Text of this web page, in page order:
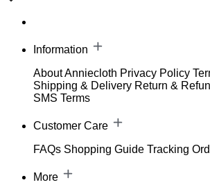
Information
About Anniecloth Privacy Policy
Shipping & Delivery Return &
SMS Terms
Customer Care
FAQs Shopping Guide Tracking
More